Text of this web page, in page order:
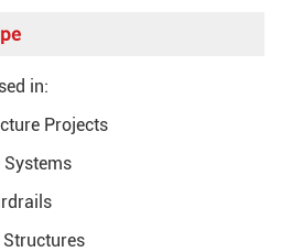
in:
Projects
Systems